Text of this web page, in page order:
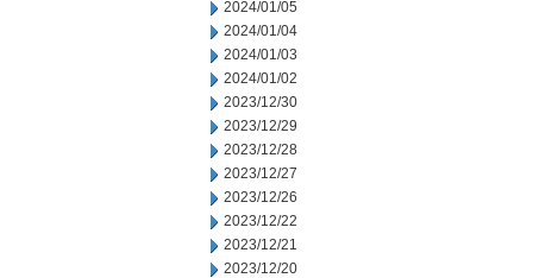
2024/01/05
2024/01/04
2024/01/03
2024/01/02
2023/12/30
2023/12/29
2023/12/28
2023/12/27
2023/12/26
2023/12/22
2023/12/21
2023/12/20